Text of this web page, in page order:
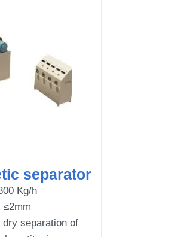
separator
Kg/h
≤2mm
dry separation of